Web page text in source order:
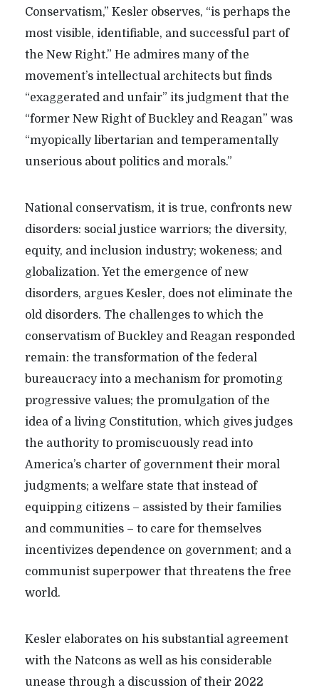
Conservatism,” Kesler observes, “is perhaps the
most visible, identifiable, and successful part of
the New Right.” He admires many of the
movement’s intellectual architects but finds
“exaggerated and unfair” its judgment that the
“former New Right of Buckley and Reagan” was
“myopically libertarian and temperamentally
unserious about politics and morals.”
National conservatism, it is true, confronts new
disorders: social justice warriors; the diversity,
equity, and inclusion industry; wokeness; and
globalization. Yet the emergence of new
disorders, argues Kesler, does not eliminate the
old disorders. The challenges to which the
conservatism of Buckley and Reagan responded
remain: the transformation of the federal
bureaucracy into a mechanism for promoting
progressive values; the promulgation of the
idea of a living Constitution, which gives judges
the authority to promiscuously read into
America’s charter of government their moral
judgments; a welfare state that instead of
equipping citizens – assisted by their families
and communities – to care for themselves
incentivizes dependence on government; and a
communist superpower that threatens the free
world.
Kesler elaborates on his substantial agreement
with the Natcons as well as his considerable
unease through a discussion of their 2022